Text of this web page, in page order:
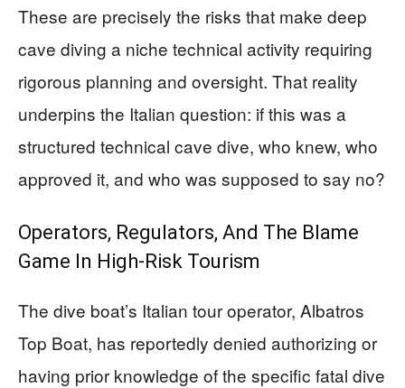
These are precisely the risks that make deep
cave diving a niche technical activity requiring
rigorous planning and oversight. That reality
underpins the Italian question: if this was a
structured technical cave dive, who knew, who
approved it, and who was supposed to say no?
Operators, Regulators, And The Blame
Game In High-Risk Tourism
The dive boat’s Italian tour operator, Albatros
Top Boat, has reportedly denied authorizing or
having prior knowledge of the specific fatal dive